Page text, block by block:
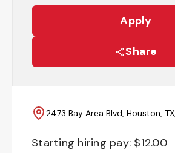
Apply
Share
2473 Bay Area Blvd, Houston,
Starting hiring pay: $12.00